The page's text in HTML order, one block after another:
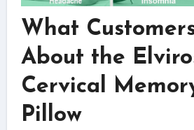
What
About the
Cervical
Pillow